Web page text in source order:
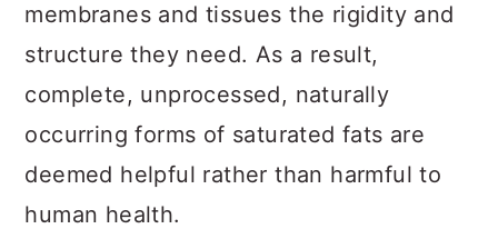
membranes and tissues the rigidity and
structure they need. As a result,
complete, unprocessed, naturally
occurring forms of saturated fats are
deemed helpful rather than harmful to
human health.